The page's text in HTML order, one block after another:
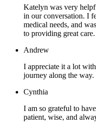
Katelyn was very
in our conversation. I
medical needs, and
to providing great care.
Andrew
I appreciate it a lot
journey along the way.
Cynthia
I am so grateful to
patient, wise, and